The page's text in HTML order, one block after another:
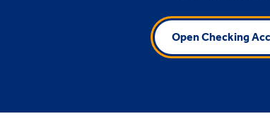
Open Checking